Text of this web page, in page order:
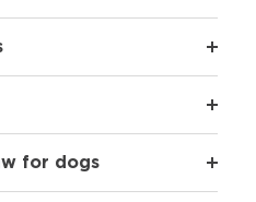
for dogs